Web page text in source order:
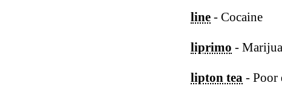
line - Cocaine
liprimo -
lipton tea - Poor